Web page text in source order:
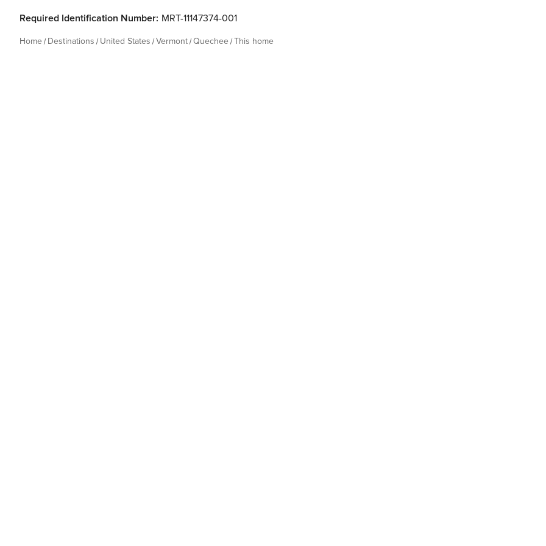
Required Identification Number: MRT-11147374-001
Home Destinations United States Vermont Quechee This home